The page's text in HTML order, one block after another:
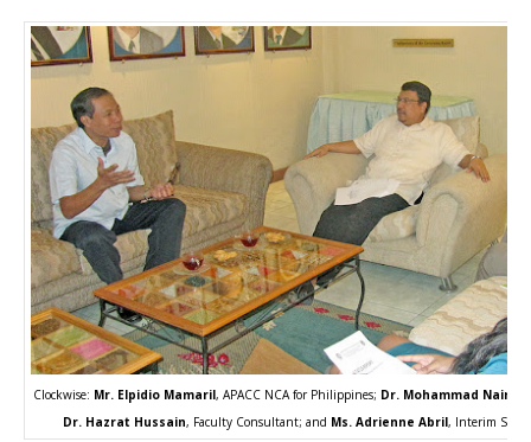
Clockwise: Mr. Elpidio Mamaril, APACC NCA for Philippines; Dr. Mohammad Naim
Dr. Hazrat Hussain, Faculty Consultant; and Ms. Adrienne Abril, Interim